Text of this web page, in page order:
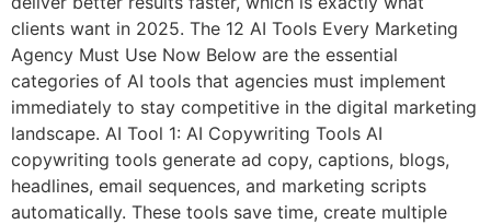
clients want in 2025. The 12 AI Tools Every Marketing
Agency Must Use Now Below are the essential
categories of AI tools that agencies must implement
immediately to stay competitive in the digital marketing
landscape. AI Tool 1: AI Copywriting Tools AI
copywriting tools generate ad copy, captions, blogs,
headlines, email sequences, and marketing scripts
automatically. These tools save time, create multiple